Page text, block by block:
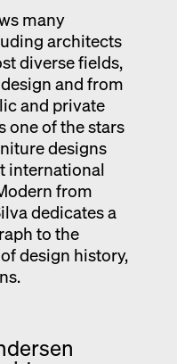
many
architects
diverse fields,
and from
and private
one of the stars
designs
international
from
dedicates a
to the
design history,